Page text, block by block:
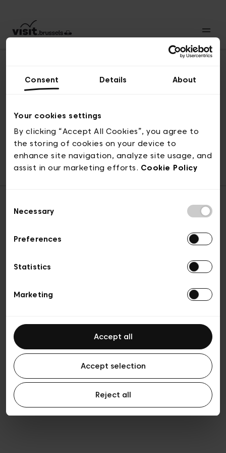
Consent Details About
Your cookies settings
By clicking “Accept All Cookies”, you agree to
the storing of cookies on your device to
enhance site navigation, analyze site usage, and
assist in our marketing efforts. Cookie Policy
Selection
Necessary
Preferences
Statistics
Marketing
Accept all
Accept selection
Reject all
© visit.brussels, rue Royale 2-4, 1000 Brussels
ticketing@visit.brussels